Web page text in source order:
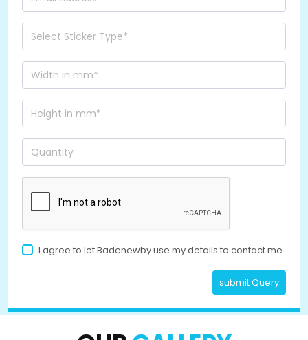
I agree to let Badenewby use my details to contact me.
submit Query